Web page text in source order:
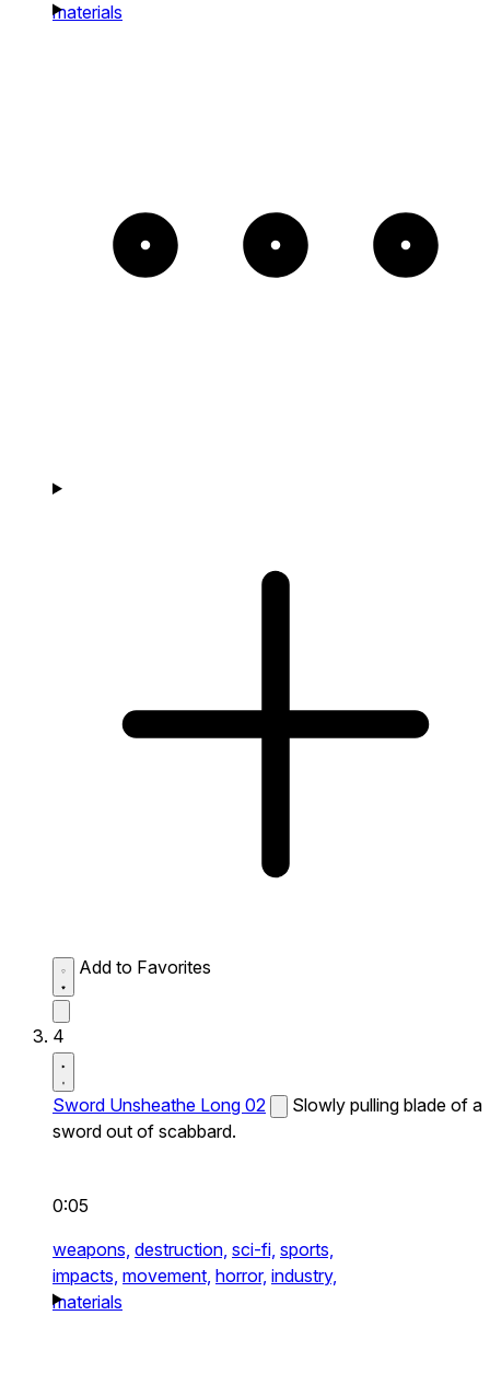
materials
Add to Favorites
4
Sword Unsheathe Long 02
Slowly pulling blade of a
sword out of scabbard.
0:05
weapons, destruction, sci-fi, sports,
impacts, movement, horror, industry,
materials